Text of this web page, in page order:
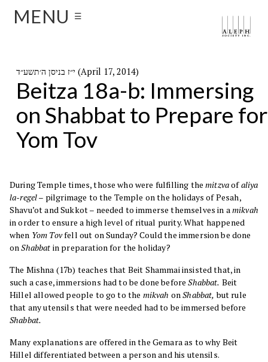
MENU ☰
י״ז בניסן ה׳תשע״ד (April 17, 2014)
Beitza 18a-b: Immersing
on Shabbat to Prepare for
Yom Tov
During Temple times, those who were fulfilling themitzvaofaliya
la-regel– pilgrimage to the Temple on the holidays of Pesah,
Shavu’ot and Sukkot – needed to immerse themselves in amikvah
in order to ensure a high level of ritual purity. What happened
when Yom Tovfell out on Sunday? Could the immersion be done
onShabbat in preparation for the holiday?
The Mishna (17b) teaches that Beit Shammai insisted that, in
such a case, immersions had to be done beforeShabbat. Beit
Hillel allowed people to go to the mikvah onShabbat, but rule
that any utensils that were needed had to be immersed before
Shabbat.
Many explanations are offered in the Gemara as to why Beit
Hillel differentiated between a person and his utensils.